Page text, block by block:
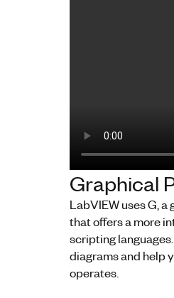
Graphical
LabVIEW uses G,
that offers a more
scripting
diagrams and help
operates.